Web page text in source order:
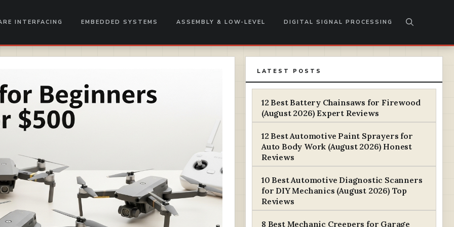
INTERFACING EMBEDDED SYSTEMS ASSEMBLY & LOW-LEVEL DIGITAL SIGNAL PROCESSING
LATEST POSTS
12 Best Battery Chainsaws for Firewood
(August 2026) Expert Reviews
12 Best Automotive Paint Sprayers for
Auto Body Work (August 2026) Honest
Reviews
10 Best Automotive Diagnostic Scanners
for DIY Mechanics (August 2026) Top
Reviews
8 Best Mechanic Creepers for Garage